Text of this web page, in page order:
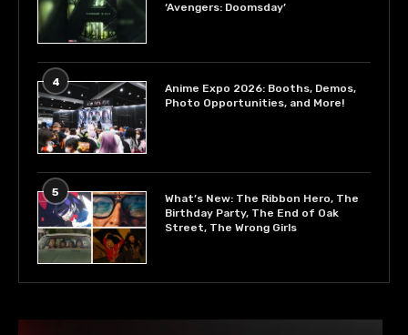
‘Avengers: Doomsday’
4
Anime Expo 2026: Booths, Demos,
Photo Opportunities, and More!
5
What’s New: The Ribbon Hero, The
Birthday Party, The End of Oak
Street, The Wrong Girls